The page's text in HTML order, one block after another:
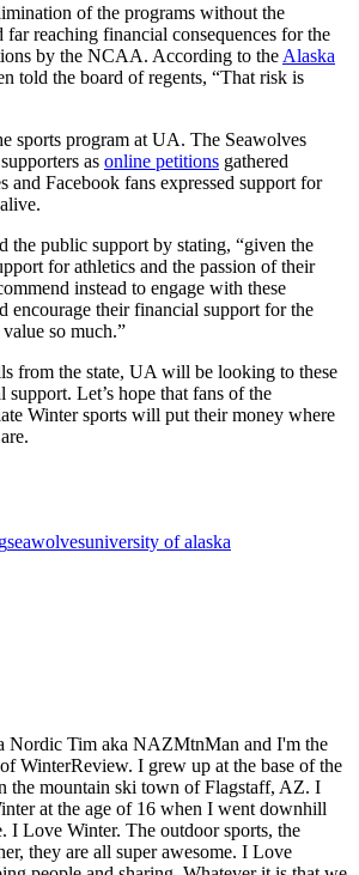
of the programs without the
reaching financial consequences for the
by the NCAA. According to the Alaska
told the board of regents, “That risk is
sports program at UA. The Seawolves
as online petitions gathered
and Facebook fans expressed support for
the public support by stating, “given the
for athletics and the passion of their
instead to engage with these
encourage their financial support for the
so much.”
from the state, UA will be looking to these
Let’s hope that fans of the
Winter sports will put their money where
seawolvesuniversity of alaska
Nordic Tim aka NAZMtnMan and I'm the
WinterReview. I grew up at the base of the
the mountain ski town of Flagstaff, AZ. I
at the age of 16 when I went downhill
I Love Winter. The outdoor sports, the
they are all super awesome. I Love